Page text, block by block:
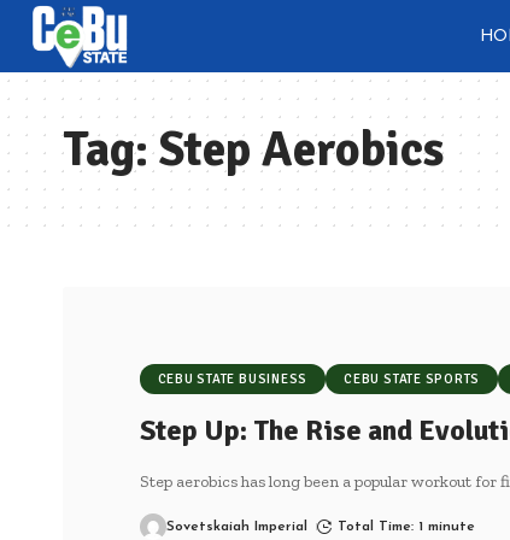
Tag:Step Aerobics
CEBU STATE BUSINESS CEBU STATE SPORTS
Step Up: The Rise and
Step aerobics has long been a popular workout for
Sovetskaiah Imperial Total Time: 1 minute